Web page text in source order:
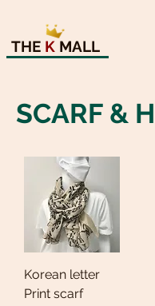
THE K MALL
SCARF &
Korean letter
Print scarf